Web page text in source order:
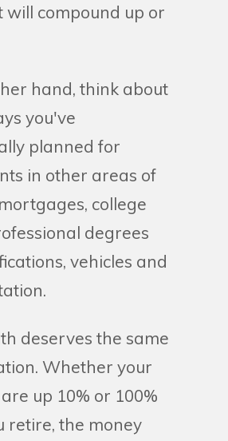
will compound up or
hand, think about
you've
planned for
in other areas of
college
degrees
vehicles and
deserves the same
Whether your
up 10% or 100%
retire, the money